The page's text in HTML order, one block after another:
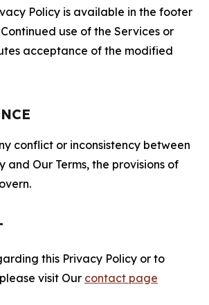
Policy is available in the footer
use of the Services or
acceptance of the modified
conflict or inconsistency between
and Our Terms, the provisions of
this Privacy Policy or to
visit Our contact page